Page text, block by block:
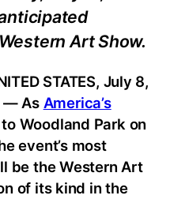
Art Show.
STATES, July 8,
— As America’s
Woodland Park on
event’s most
be the Western Art
of its kind in the